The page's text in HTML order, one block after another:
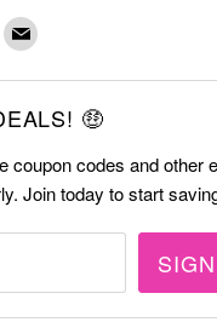
Find
E-
mail
🤑
coupon codes and other
Join today to start